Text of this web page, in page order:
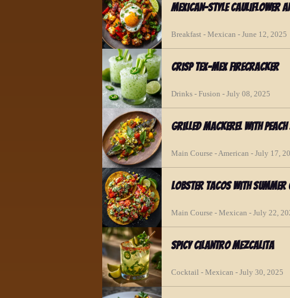
Mexican-Style Cauliflower
Breakfast - Mexican - June 12, 2025
Crisp Tex-Mex Firecracker
Drinks - Fusion - July 08, 2025
Grilled Mackerel with
Main Course - American - July 17,
Lobster Tacos with
Main Course - Mexican - July 22,
Spicy Cilantro Mezcalita
Cocktail - Mexican - July 30, 2025